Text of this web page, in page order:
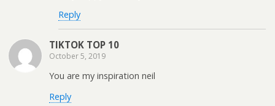
Reply
TIKTOK TOP 10
October 5, 2019
You are my inspiration neil
Reply